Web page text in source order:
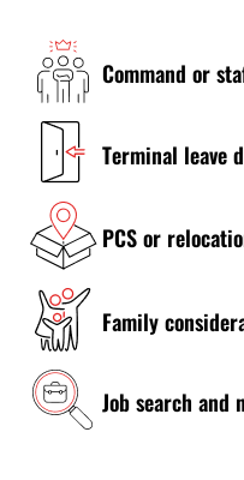
Command or
Terminal leave
PCS or
Family
Job search and